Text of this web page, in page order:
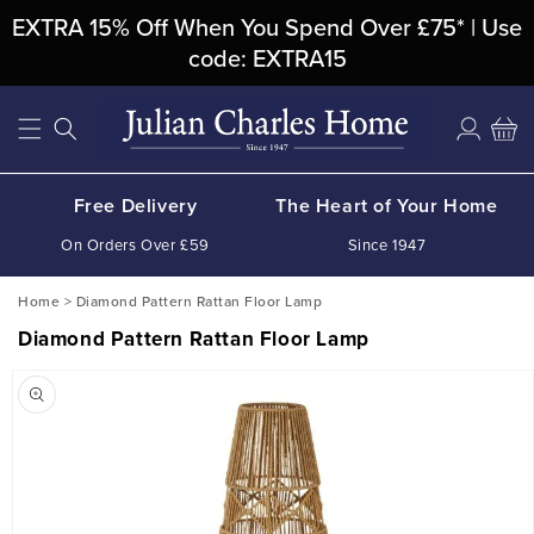
Content
EXTRA 15% Off When You Spend Over £75* | Use
code: EXTRA15
Log
in
Cart
Free Delivery
On Orders Over £59
The Heart of Your Home
Since 1947
Home > Diamond Pattern Rattan Floor Lamp
Diamond Pattern Rattan Floor Lamp
Product
Information